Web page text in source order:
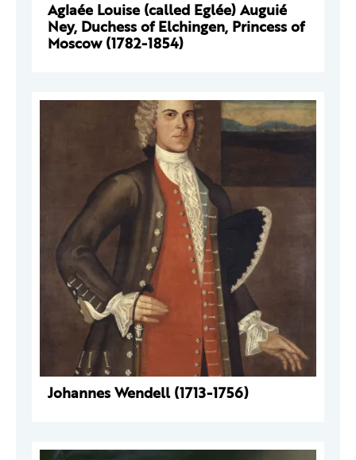
Aglaée Louise (called Eglée) Auguié
Ney, Duchess of Elchingen, Princess of
Moscow (1782-1854)
Johannes Wendell (1713-1756)